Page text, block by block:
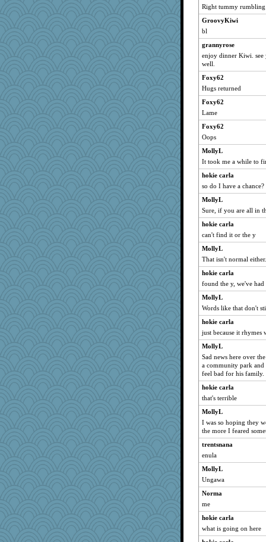
gingentle
MirandaPanda
katiemac
therealblah
Stephanaki
rebdickers
MVA
mjhogg
A*n*i*t*a
milly24
Playwoman
PeggyK
wvteach
rutinka
rsiegel24
emusing
duvaldfm
swintern
melody17
selj09
RoundBarn
sooooo
TedinDurham
jbp
cg530
Simmie
smooze
AnnetteL
GrandmaS
zTink
ElTrev
firetender
jrr
Zombee
bookworm100
stidgmere
oregonmarki
Dog Fan
Right tummy rumbling
GroovyKiwi
bl
grannyrose
enjoy dinner Kiwi.
well.
Foxy62
Hugs returned
Foxy62
Lame
Foxy62
Oops
MollyL
It took me a while to
hokie carla
so do I have a chance?
MollyL
Sure, if you are all in
hokie carla
can't find it or the y
MollyL
That isn't normal
hokie carla
found the y, we've
MollyL
Words like that don't
hokie carla
just because it rhymes
MollyL
Sad news here over
a community park
feel bad for his family.
hokie carla
that's terrible
MollyL
I was so hoping they
the more I feared
trentsnana
enula
MollyL
Ungawa
Norma
me
hokie carla
what is going on here